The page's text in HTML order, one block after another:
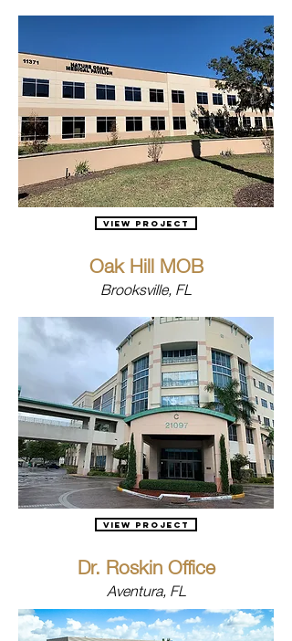
View Project
Oak Hill MOB
Brooksville, FL
View Project
Dr. Roskin Office
Aventura, FL